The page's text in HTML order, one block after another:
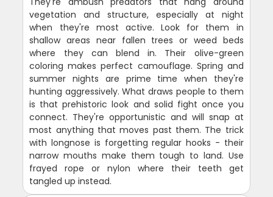
vegetation and structure, especially at night
when they're most active. Look for them in
shallow areas near fallen trees or weed beds
where they can blend in. Their olive-green
coloring makes perfect camouflage. Spring and
summer nights are prime time when they're
hunting aggressively. What draws people to them
is that prehistoric look and solid fight once you
connect. They're opportunistic and will snap at
most anything that moves past them. The trick
with longnose is forgetting regular hooks - their
narrow mouths make them tough to land. Use
frayed rope or nylon where their teeth get
tangled up instead.